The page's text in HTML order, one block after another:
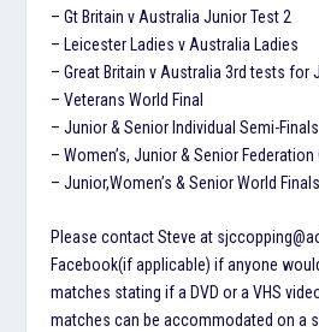
– Gt Britain v Australia Junior Test 2
– Leicester Ladies v Australia Ladies
– Great Britain v Australia 3rd tests for
– Veterans World Final
– Junior & Senior Individual Semi-
– Women’s, Junior & Senior Federation
– Junior,Women’s & Senior World Finals
Please contact Steve at
Facebook(if applicable) if anyone
matches stating if a DVD or a VHS
matches can be accommodated on a